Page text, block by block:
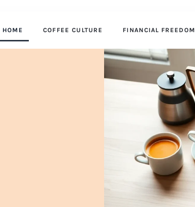
HOME COFFEE CULTURE FINANCIAL FREEDOM